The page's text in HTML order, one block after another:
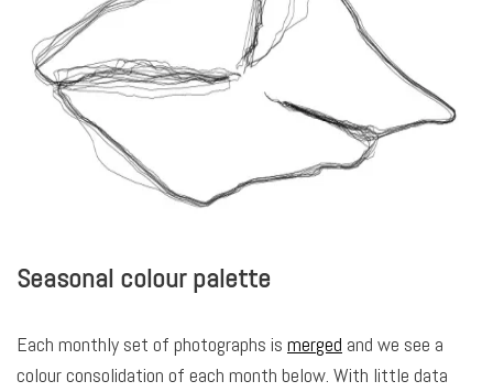
Seasonal colour palette
Each monthly set of photographs is merged and we see a
colour consolidation of each month below. With little data